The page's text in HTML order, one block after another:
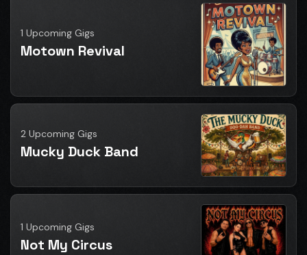
1 Upcoming Gigs
Motown Revival
2 Upcoming Gigs
Mucky Duck Band
1 Upcoming Gigs
Not My Circus